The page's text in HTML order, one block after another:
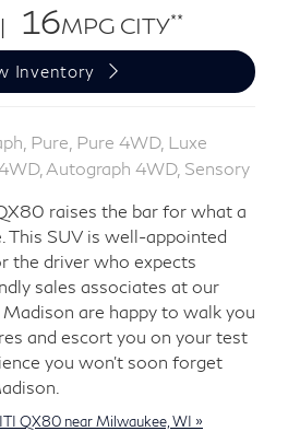
16MPG CITY**
Inventory
Pure, Pure 4WD, Luxe
Autograph 4WD, Sensory
raises the bar for what a
This SUV is well-appointed
the driver who expects
sales associates at our
are happy to walk you
and escort you on your test
you won't soon forget
QX80 near Milwaukee, WI »